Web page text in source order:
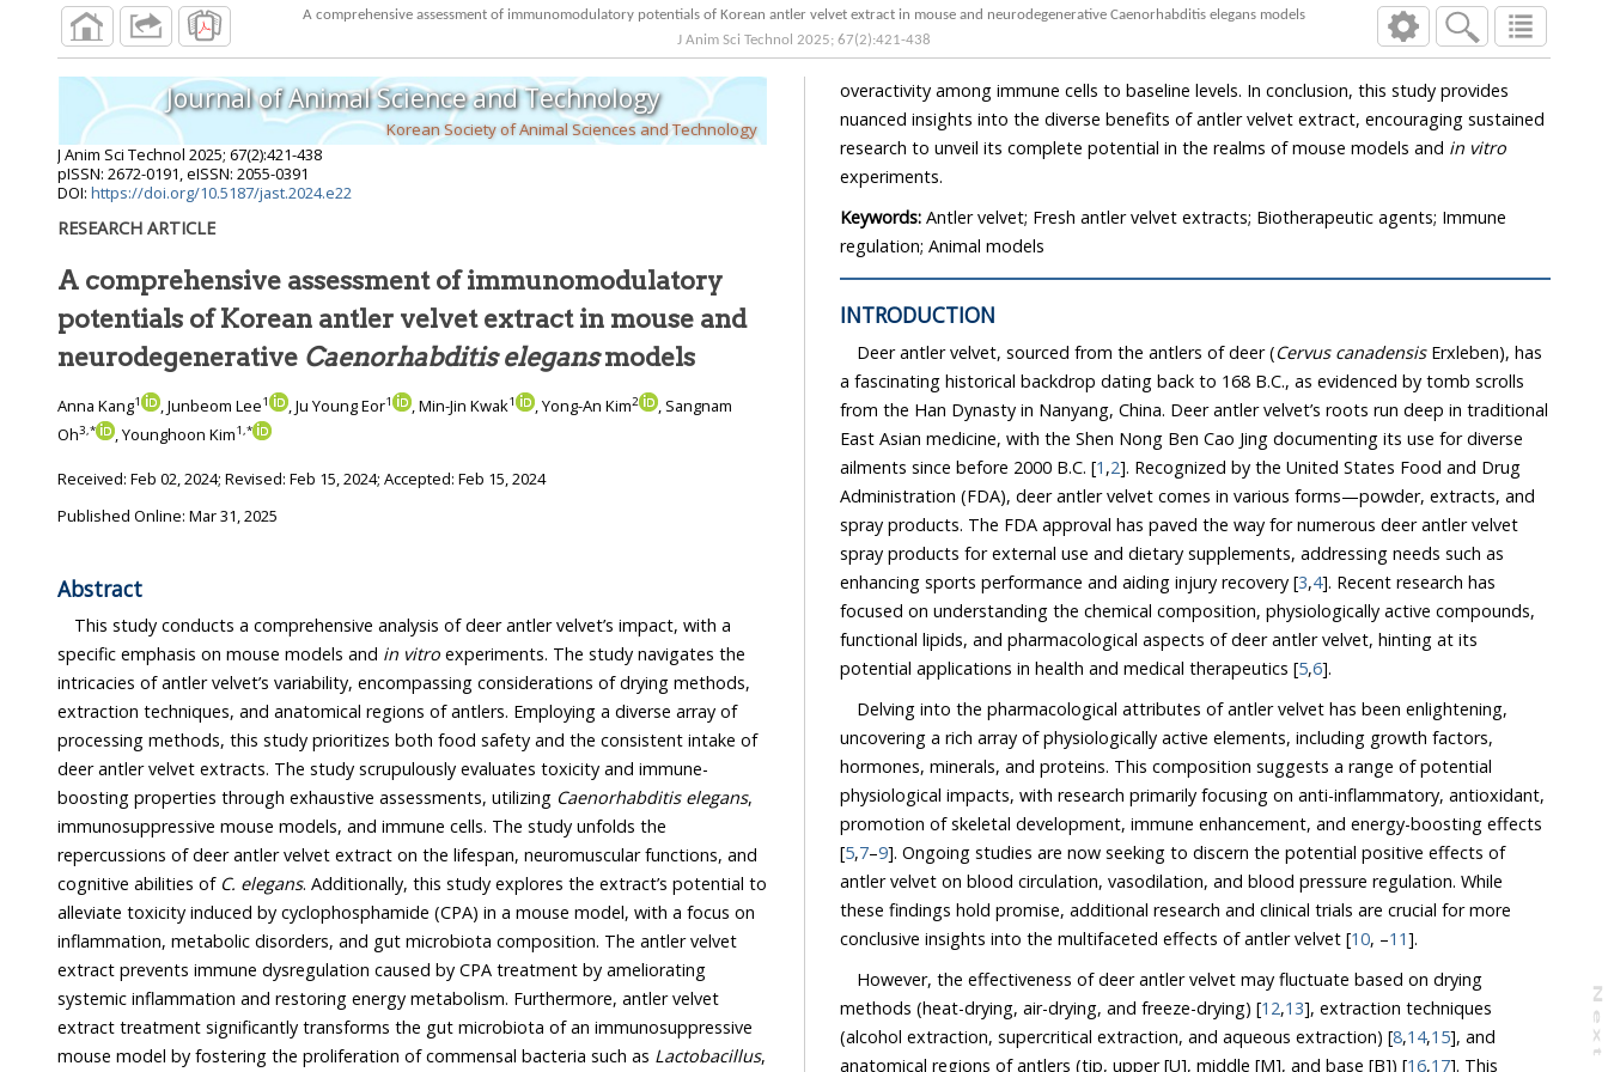
A comprehensive assessment of immunomodulatory potentials of Korean antler velvet extract in mouse and neurodegenerative Caenorhabditis elegans models
J Anim Sci Technol 2025; 67(2):421-438
N
e
x
t
a
g
Journal of Animal Science and Technology
Korean Society of Animal Sciences and Technology
J Anim Sci Technol 2025; 67(2):421-438
pISSN: 2672-0191, eISSN: 2055-0391
DOI: https://doi.org/10.5187/jast.2024.e22
RESEARCH ARTICLE
A comprehensive assessment of immunomodulatory
potentials of Korean antler velvet extract in mouse and
neurodegenerative
Caenorhabditis elegansmodels
Anna Kang1 , Junbeom Lee1 , Ju Young Eor1 , Min-Jin Kwak1 , Yong-An Kim2
, Sangnam
Oh3,* , Younghoon Kim1,*
Received: Feb 02, 2024; Revised: Feb 15, 2024; Accepted: Feb 15, 2024
Published Online: Mar 31, 2025
Abstract
This study conducts a comprehensive analysis of deer antler velvet’s impact, with a
specific emphasis on mouse models and in vitro
intricacies of antler velvet’s variability, encompassing considerations of drying methods,
extraction techniques, and anatomical regions of antlers. Employing a diverse array of
processing methods, this study prioritizes both food safety and the consistent intake of
deer antler velvet extracts. The study scrupulously evaluates toxicity and immune-
boosting properties through exhaustive assessments, utilizing Caenorhabditis elegans,
immunosuppressive mouse models, and immune cells. The study unfolds the
repercussions of deer antler velvet extract on the lifespan, neuromuscular functions, and
cognitive abilities of
C. elegans. Additionally, this study explores the extract’s potential to
alleviate toxicity induced by cyclophosphamide (CPA) in a mouse model, with a focus on
inflammation, metabolic disorders, and gut microbiota composition. The antler velvet
extract prevents immune dysregulation caused by CPA treatment by ameliorating
systemic inflammation and restoring energy metabolism. Furthermore, antler velvet
extract treatment significantly transforms the gut microbiota of an immunosuppressive
mouse model by fostering the proliferation of commensal bacteria such as Lactobacillus,
overactivity among immune cells to baseline levels. In conclusion, this study provides
nuanced insights into the diverse benefits of antler velvet extract, encouraging sustained
research to unveil its complete potential in the realms of mouse models and in vitro
experiments.
Keywords: Antler velvet; Fresh antler velvet extracts; Biotherapeutic agents; Immune
regulation; Animal models
INTRODUCTION
Deer antler velvet, sourced from the antlers of deer ( Cervus canadensisErxleben), has
a fascinating historical backdrop dating back to 168 B.C., as evidenced by tomb scrolls
from the Han Dynasty in Nanyang, China. Deer antler velvet’s roots run deep in traditional
East Asian medicine, with the Shen Nong Ben Cao Jing documenting its use for diverse
ailments since before 2000 B.C. [1 ,2]. Recognized by the United States Food and Drug
Administration (FDA), deer antler velvet comes in various forms—powder, extracts, and
spray products. The FDA approval has paved the way for numerous deer antler velvet
spray products for external use and dietary supplements, addressing needs such as
enhancing sports performance and aiding injury recovery [3,4]. Recent research has
focused on understanding the chemical composition, physiologically active compounds,
functional lipids, and pharmacological aspects of deer antler velvet, hinting at its
potential applications in health and medical therapeutics [5,6].
Delving into the pharmacological attributes of antler velvet has been enlightening,
uncovering a rich array of physiologically active elements, including growth factors,
hormones, minerals, and proteins. This composition suggests a range of potential
physiological impacts, with research primarily focusing on anti-inflammatory, antioxidant,
promotion of skeletal development, immune enhancement, and energy-boosting effects
[5,7–9]. Ongoing studies are now seeking to discern the potential positive effects of
antler velvet on blood circulation, vasodilation, and blood pressure regulation. While
these findings hold promise, additional research and clinical trials are crucial for more
conclusive insights into the multifaceted effects of antler velvet [10, –11].
However, the effectiveness of deer antler velvet may fluctuate based on drying
methods (heat-drying, air-drying, and freeze-drying) [12,13], extraction techniques
(alcohol extraction, supercritical extraction, and aqueous extraction) [8,14,15], and
anatomical regions of antlers (tip, upper [U], middle [M], and base [B]) [16,17]. This